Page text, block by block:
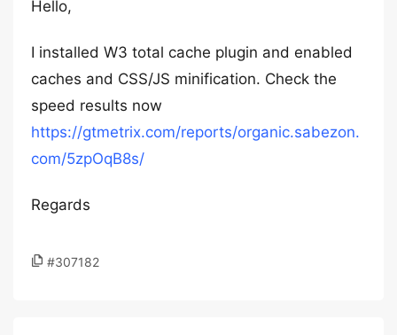
Hello,
I installed W3 total cache plugin and enabled
caches and CSS/JS minification. Check the
speed results now
https://gtmetrix.com/reports/organic.sabezon.
com/5zpOqB8s/
Regards
#307182